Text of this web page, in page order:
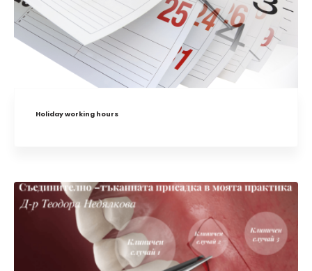
Holiday working hours